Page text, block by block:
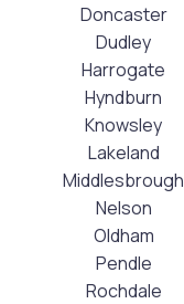
Doncaster
Dudley
Harrogate
Hyndburn
Knowsley
Lakeland
Middlesbrough
Nelson
Oldham
Pendle
Rochdale